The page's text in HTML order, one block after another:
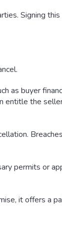
Signing
as buyer
entitle the
permits or
it offers a